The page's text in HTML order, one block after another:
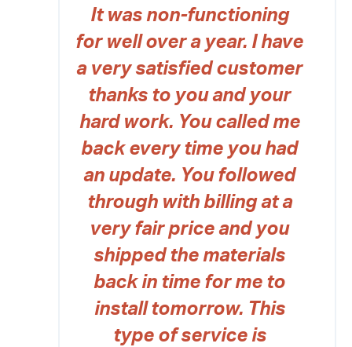
It was non-functioning
for well over a year. I have
a very satisfied customer
thanks to you and your
hard work. You called me
back every time you had
an update. You followed
through with billing at a
very fair price and you
shipped the materials
back in time for me to
install tomorrow. This
type of service is